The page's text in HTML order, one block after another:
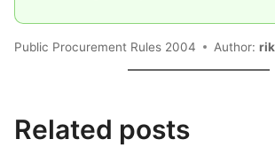
Public Procurement Rules 2004 Author:
Related posts